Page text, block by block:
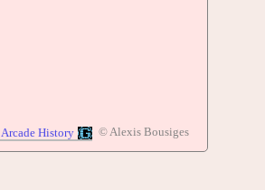
Arcade History © Alexis Bousiges